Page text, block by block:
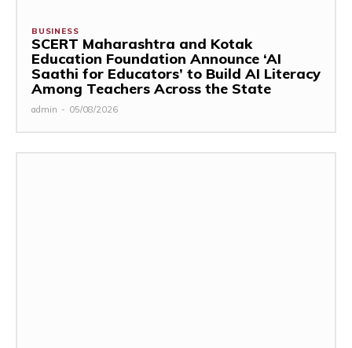
BUSINESS
SCERT Maharashtra and Kotak
Education Foundation Announce ‘AI
Saathi for Educators’ to Build AI Literacy
Among Teachers Across the State
admin - 05/08/2026